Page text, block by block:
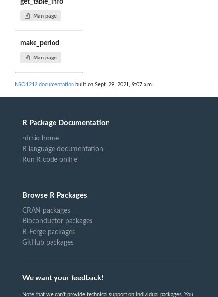
get_table_info
Man page
make_period
Man page
NSO1212 documentation built on Sept. 29, 2021, 9:07 a.m.
R Package Documentation
rdrr.io home
R language documentation
Run R code online
Browse R Packages
CRAN packages
Bioconductor packages
R-Forge packages
GitHub packages
We want your feedback!
Note that we can't provide technical support on individual packages. You